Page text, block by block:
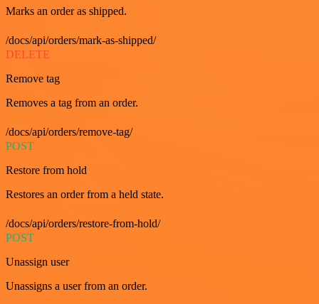
Marks an order as shipped.
/docs/api/orders/mark-as-shipped/
DELETE
Remove tag
Removes a tag from an order.
/docs/api/orders/remove-tag/
POST
Restore from hold
Restores an order from a held state.
/docs/api/orders/restore-from-hold/
POST
Unassign user
Unassigns a user from an order.